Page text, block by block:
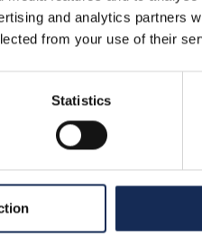
and analytics partners
from your use of their
Statistics